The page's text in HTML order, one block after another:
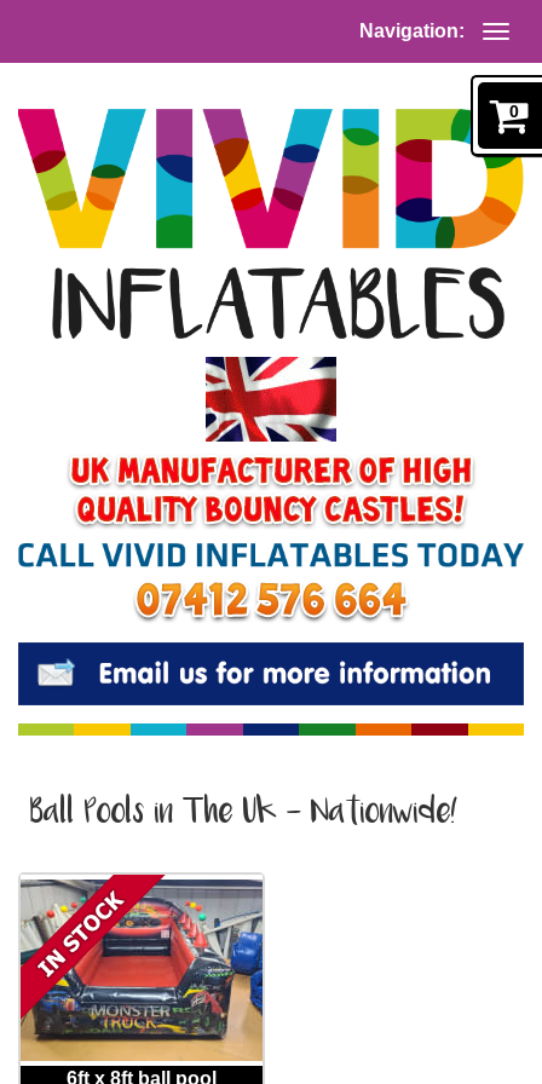
Navigation:
Ball Pools in The Uk - Nationwide!
0
6ft x 8ft ball pool